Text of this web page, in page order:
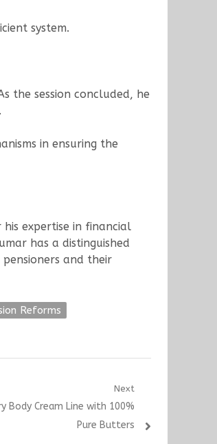
system.
the session concluded, he
in ensuring the
expertise in financial
has a distinguished
and their
Reforms
Next
Body Cream Line with 100%
Pure Butters